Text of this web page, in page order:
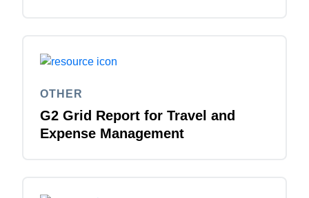
OTHER
G2 Grid Report for Travel and
Expense Management